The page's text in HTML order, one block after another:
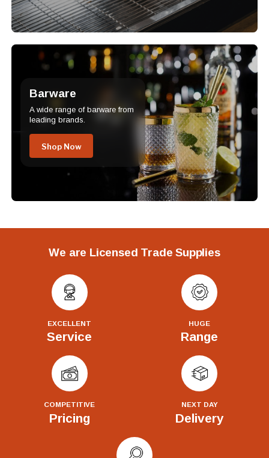
Barware
A wide range of barware from
leading brands.
Shop Now
We are Licensed Trade Supplies
EXCELLENT
Service
HUGE
Range
COMPETITIVE
Pricing
NEXT DAY
Delivery